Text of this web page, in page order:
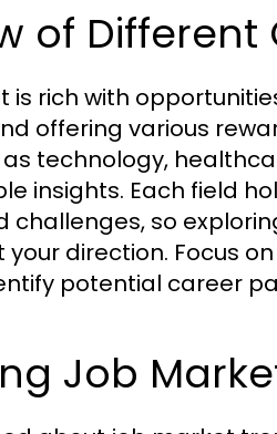
of Different
is rich with
offering various
technology,
insights. Each field
challenges, so
your direction. Focus
potential career
Job